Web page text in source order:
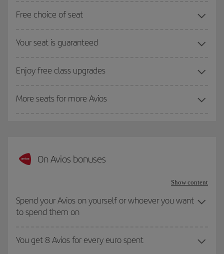
Free choice of seat
Your seat is guaranteed
Enjoy free class upgrades
More seats for more Avios
On Avios bonuses
Show content
Spend your Avios on yourself or whoever you want
to spend them on
You get 8 Avios for every euro spent